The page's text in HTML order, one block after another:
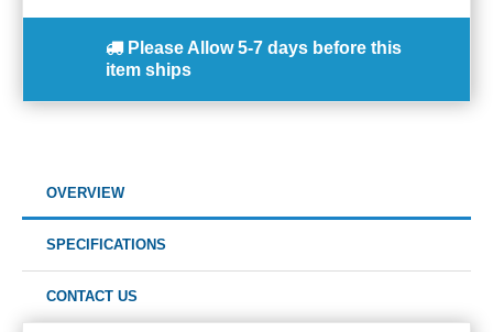
Please Allow 5-7 days before this
item ships
OVERVIEW
SPECIFICATIONS
CONTACT US